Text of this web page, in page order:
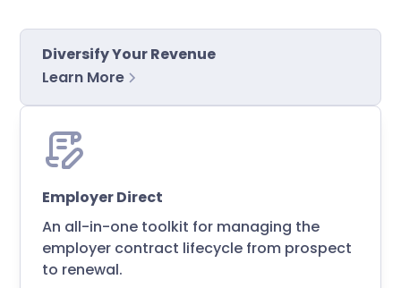
Diversify Your Revenue
Learn More
Employer Direct
An all-in-one toolkit for managing the
employer contract lifecycle from prospect
to renewal.